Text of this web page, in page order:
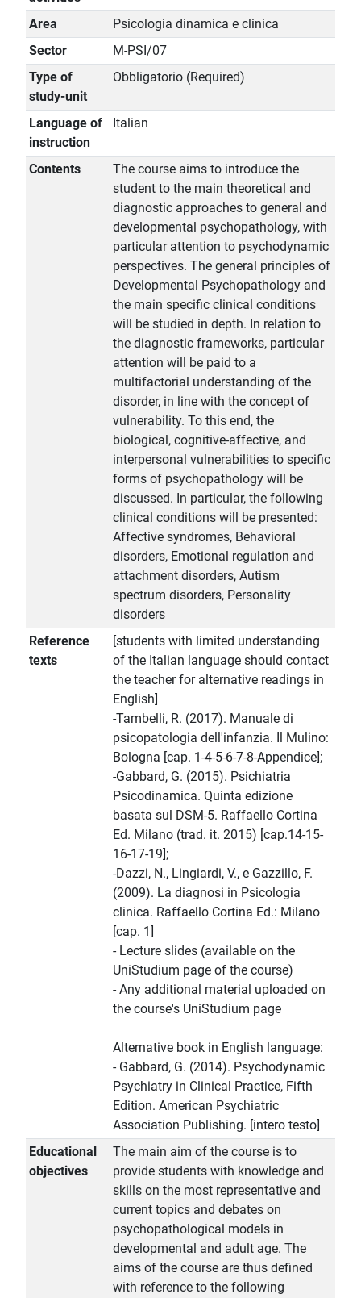
Area
Psicologia dinamica e clinica
Sector
M-PSI/07
Type of
study-unit
Obbligatorio (Required)
Language of
instruction
Italian
Contents
The course aims to introduce the
student to the main theoretical and
diagnostic approaches to general and
developmental psychopathology, with
particular attention to psychodynamic
perspectives. The general principles of
Developmental Psychopathology and
the main specific clinical conditions
will be studied in depth. In relation to
the diagnostic frameworks, particular
attention will be paid to a
multifactorial understanding of the
disorder, in line with the concept of
vulnerability. To this end, the
biological, cognitive-affective, and
interpersonal vulnerabilities to specific
forms of psychopathology will be
discussed. In particular, the following
clinical conditions will be presented:
Affective syndromes, Behavioral
disorders, Emotional regulation and
attachment disorders, Autism
spectrum disorders, Personality
disorders
Reference
texts
[students with limited understanding
of the Italian language should contact
the teacher for alternative readings in
English]
-Tambelli, R. (2017). Manuale di
psicopatologia dell'infanzia. Il Mulino:
Bologna [cap. 1-4-5-6-7-8-Appendice];
-Gabbard, G. (2015). Psichiatria
Psicodinamica. Quinta edizione
basata sul DSM-5. Raffaello Cortina
Ed. Milano (trad. it. 2015) [cap.14-15-
16-17-19];
-Dazzi, N., Lingiardi, V., e Gazzillo, F.
(2009). La diagnosi in Psicologia
clinica. Raffaello Cortina Ed.: Milano
[cap. 1]
- Lecture slides (available on the
UniStudium page of the course)
- Any additional material uploaded on
the course's UniStudium page
Alternative book in English language:
- Gabbard, G. (2014). Psychodynamic
Psychiatry in Clinical Practice, Fifth
Edition. American Psychiatric
Association Publishing. [intero testo]
Educational
objectives
The main aim of the course is to
provide students with knowledge and
skills on the most representative and
current topics and debates on
psychopathological models in
developmental and adult age. The
aims of the course are thus defined
with reference to the following